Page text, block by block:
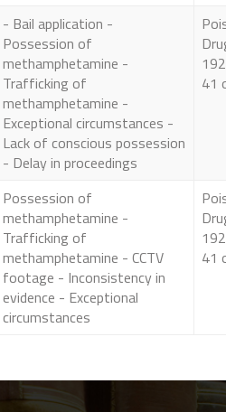
- Bail application -
Possession of
methamphetamine -
Trafficking of
methamphetamine -
Exceptional circumstances -
Lack of conscious possession
- Delay in proceedings
41
Possession of
methamphetamine -
Trafficking of
methamphetamine - CCTV
footage - Inconsistency in
evidence - Exceptional
circumstances
41